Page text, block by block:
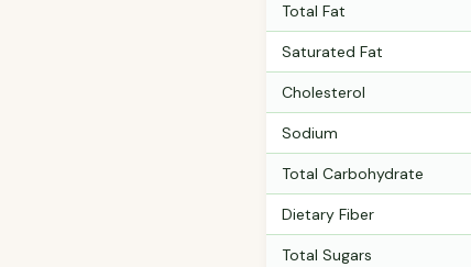
Total Fat
Saturated Fat
Cholesterol
Sodium
Total Carbohydrate
Dietary Fiber
Total Sugars